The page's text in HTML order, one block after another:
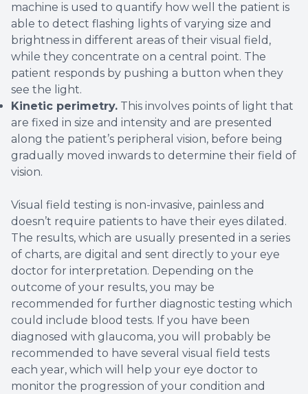
machine is used to quantify how well the patient is
able to detect flashing lights of varying size and
brightness in different areas of their visual field,
while they concentrate on a central point. The
patient responds by pushing a button when they
see the light.
Kinetic perimetry. This involves points of light that
are fixed in size and intensity and are presented
along the patient’s peripheral vision, before being
gradually moved inwards to determine their field of
vision.
Visual field testing is non-invasive, painless and
doesn’t require patients to have their eyes dilated.
The results, which are usually presented in a series
of charts, are digital and sent directly to your eye
doctor for interpretation. Depending on the
outcome of your results, you may be
recommended for further diagnostic testing which
could include blood tests. If you have been
diagnosed with glaucoma, you will probably be
recommended to have several visual field tests
each year, which will help your eye doctor to
monitor the progression of your condition and